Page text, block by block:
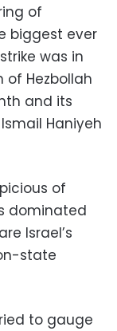
of
biggest ever
was in
of Hezbollah
and its
Haniyeh
of
dominated
Israel’s
state
to gauge